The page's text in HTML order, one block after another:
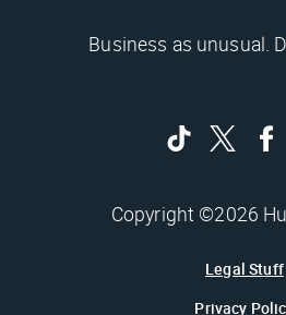
Business as unusual.
Copyright ©2026
Legal Stuff
Privacy